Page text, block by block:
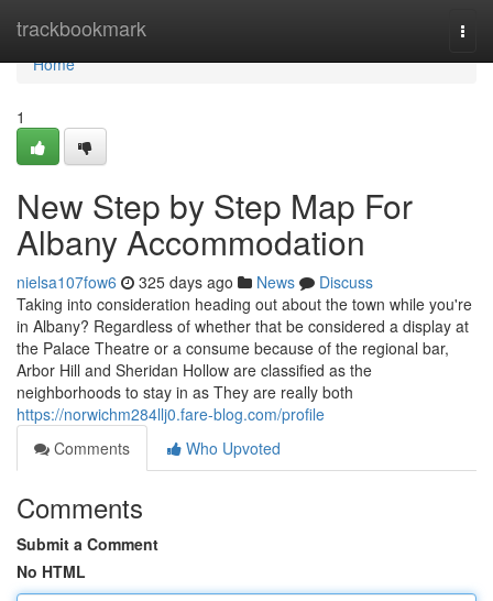
trackbookmark
Home
Home
1
New Step by Step Map For
Albany Accommodation
nielsa107fow6 325 days ago News
Discuss
Taking into consideration heading out about the town while you're
in Albany? Regardless of whether that be considered a display at
the Palace Theatre or a consume because of the regional bar,
Arbor Hill and Sheridan Hollow are classified as the
neighborhoods to stay in as They are really both
https://norwichm284llj0.fare-blog.com/profile
Comments
Who Upvoted
Comments
Submit a Comment
No HTML